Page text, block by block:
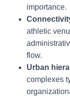
importance.
athletic
flow.
Urban
complexes